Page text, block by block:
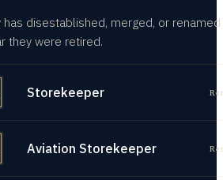
has disestablished, merged, or
they were retired.
Storekeeper
Aviation Storekeeper